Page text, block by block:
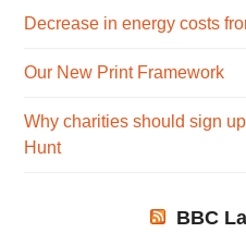
Decrease in energy costs
Our New Print Framework
Why charities should sign
Hunt
BBC